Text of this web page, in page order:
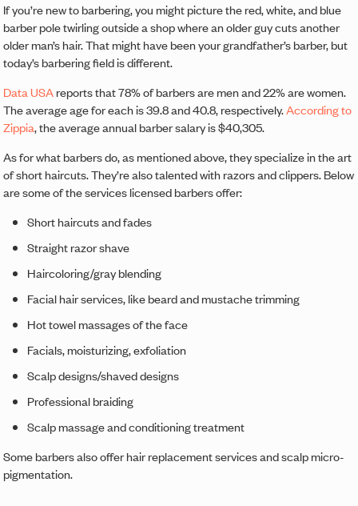
If you’re new to barbering, you might picture the red, white, and blue
barber pole twirling outside a shop where an older guy cuts another
older man’s hair. That might have been your grandfather’s barber, but
today’s barbering field is different.
Data USAreports that 78% of barbers are men and 22% are women.
The average age for each is 39.8 and 40.8, respectively.According to
Zippia, the average annual barber salary is $40,305.
As for what barbers do, as mentioned above, they specialize in the art
of short haircuts. They’re also talented with razors and clippers. Below
are some of the services licensed barbers offer:
Short haircuts and fades
Straight razor shave
Haircoloring/gray blending
Facial hair services, like beard and mustache trimming
Hot towel massages of the face
Facials, moisturizing, exfoliation
Scalp designs/shaved designs
Professional braiding
Scalp massage and conditioning treatment
Some barbers also offer hair replacement services and scalp micro-
pigmentation.